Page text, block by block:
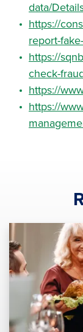
data/
https://
report-
https://
check-
https://
https://